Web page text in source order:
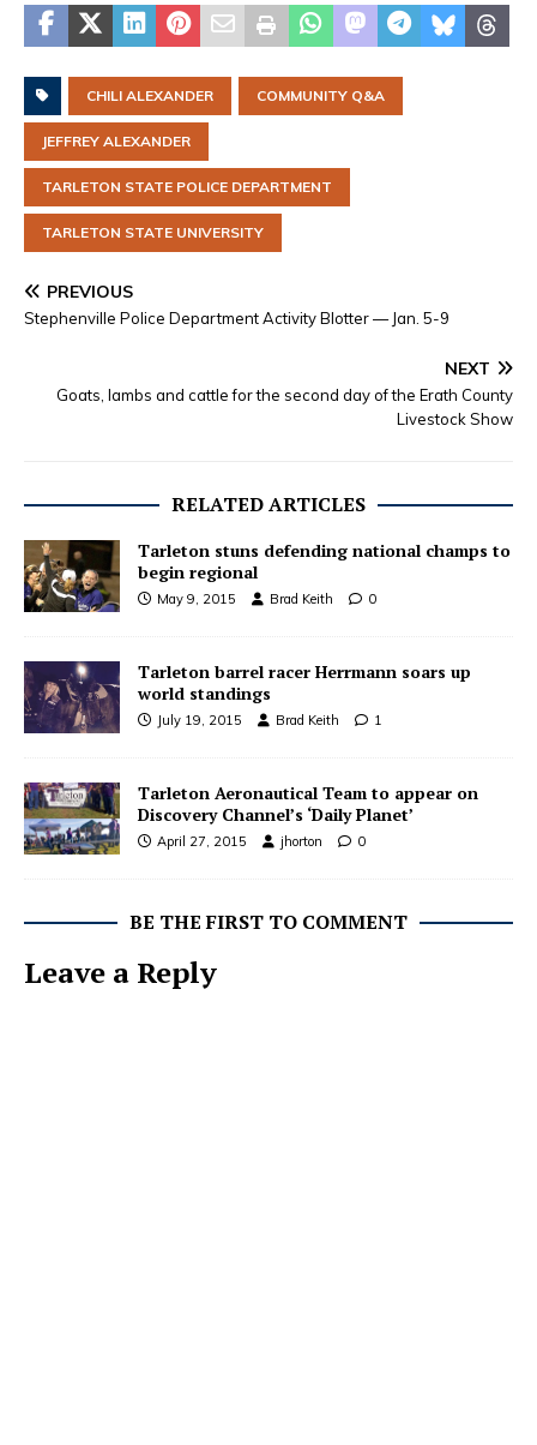
CHILI ALEXANDER COMMUNITY Q&A
JEFFREY ALEXANDER
TARLETON STATE POLICE DEPARTMENT
TARLETON STATE UNIVERSITY
PREVIOUS
Stephenville Police Department Activity Blotter — Jan. 5-9
NEXT
Goats, lambs and cattle for the second day of the Erath County
Livestock Show
RELATED ARTICLES
Tarleton stuns defending national champs to
begin regional
May 9, 2015 Brad Keith 0
Tarleton barrel racer Herrmann soars up
world standings
July 19, 2015 Brad Keith 1
Tarleton Aeronautical Team to appear on
Discovery Channel’s ‘Daily Planet’
April 27, 2015 jhorton 0
BE THE FIRST TO COMMENT
Leave a Reply